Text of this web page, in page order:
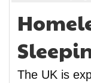
The UK is